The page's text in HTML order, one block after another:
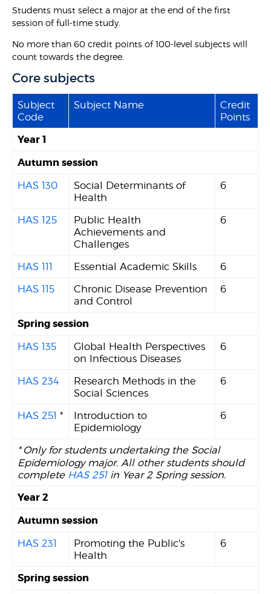
Students must select a major at the end of the first
session of full-time study.
No more than 60 credit points of 100-level subjects will
count towards the degree.
Core subjects
Subject
Code
Subject Name
Credit
Points
Year 1
Autumn session
HAS 130
Social Determinants of
Health
6
HAS 125
Public Health
Achievements and
Challenges
6
HAS 111 Essential Academic Skills
6
HAS 115
Chronic Disease Prevention
and Control
6
Spring session
HAS 135
Global Health Perspectives
on Infectious Diseases
6
HAS 234
Research Methods in the
Social Sciences
6
HAS 251 *
Introduction to
Epidemiology
6
* Only for students undertaking the Social
Epidemiology major. All other students should
complete HAS 251in Year 2 Spring session.
Year 2
Autumn session
HAS 231
Promoting the Public's
Health
6
Spring session